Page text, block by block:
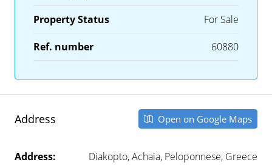
Property Status For Sale
Ref. number 60880
Address Open on Google Maps
Address: Diakopto, Achaia, Peloponnese, Greece